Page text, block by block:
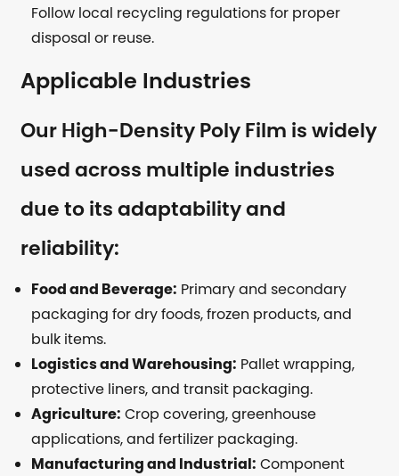
Follow local recycling regulations for proper
disposal or reuse.
Applicable Industries
Our High-Density Poly Film is widely
used across multiple industries
due to its adaptability and
reliability:
Food and Beverage: Primary and secondary
packaging for dry foods, frozen products, and
bulk items.
Logistics and Warehousing: Pallet wrapping,
protective liners, and transit packaging.
Agriculture: Crop covering, greenhouse
applications, and fertilizer packaging.
Manufacturing and Industrial: Component